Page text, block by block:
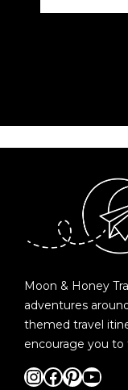
Moon & Honey
adventures
themed travel
encourage you
InstagramFacebook Pinterest YouTube